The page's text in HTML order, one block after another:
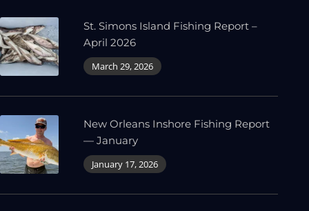
St. Simons Island Fishing Report –
April 2026
March 29, 2026
New Orleans Inshore Fishing Report
— January
January 17, 2026